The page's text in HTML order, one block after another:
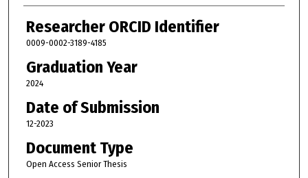
Researcher ORCID Identifier
0009-0002-3189-4185
Graduation Year
2024
Date of Submission
12-2023
Document Type
Open Access Senior Thesis